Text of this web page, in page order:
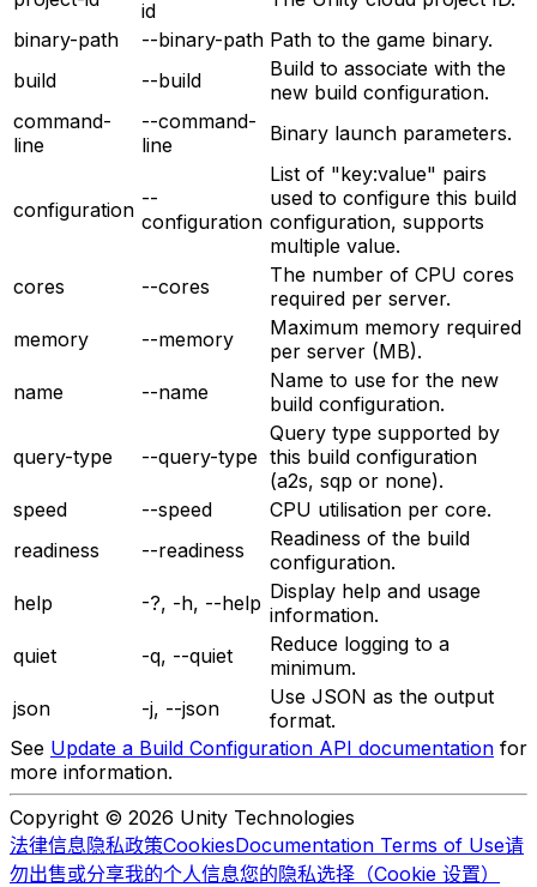
id
binary-path
--binary-path Path to the game binary.
build
--build
Build to associate with the
new build configuration.
command-
line
--command-
line
Binary launch parameters.
configuration --
configuration
List of "key:value" pairs
used to configure this build
configuration, supports
multiple value.
cores
--cores
The number of CPU cores
required per server.
memory
--memory
Maximum memory required
per server (MB).
name
--name
Name to use for the new
build configuration.
query-type --query-type
Query type supported by
this build configuration
(a2s, sqp or none).
speed
--speed
CPU utilisation per core.
readiness
--readiness
Readiness of the build
configuration.
help
-?, -h, --help Display help and usage
information.
quiet
-q, --quiet
Reduce logging to a
minimum.
json
-j, --json
Use JSON as the output
format.
See Update a Build Configuration API documentation for
more information.
Copyright © 2026 Unity Technologies
法律信息隐私政策CookiesDocumentation Terms of Use请
勿出售或分享我的个人信息您的隐私选择（Cookie 设置）